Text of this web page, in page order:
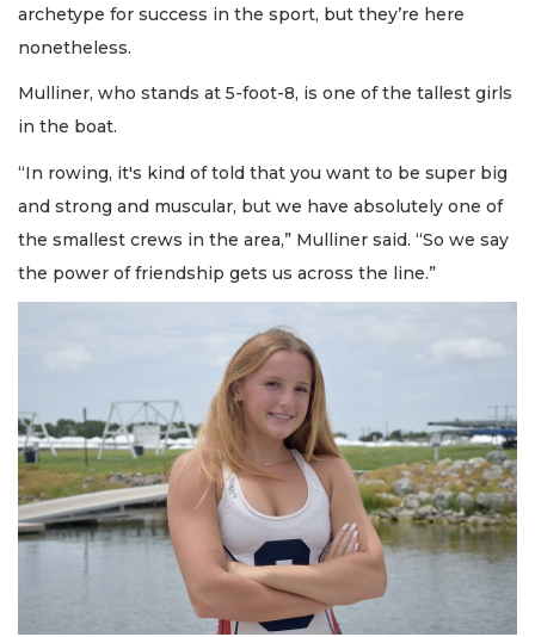
archetype for success in the sport, but they’re here
nonetheless.
Mulliner, who stands at 5-foot-8, is one of the tallest girls
in the boat.
“In rowing, it's kind of told that you want to be super big
and strong and muscular, but we have absolutely one of
the smallest crews in the area,” Mulliner said. “So we say
the power of friendship gets us across the line.”